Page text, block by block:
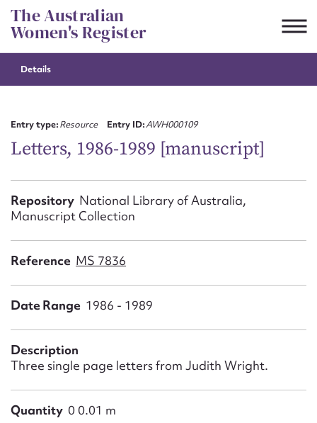
Skip
to
content
The Australian
Women's Register
Details
Entry type:Resource Entry ID:AWH000109
Letters, 1986-1989 [manuscript]
Repository National Library of Australia,
Manuscript Collection
Reference MS 7836
Date Range 1986 - 1989
Description
Three single page letters from Judith Wright.
Quantity 0 0.01 m
CSV
Suggest to edit or submit
First name*
Action required*
Message